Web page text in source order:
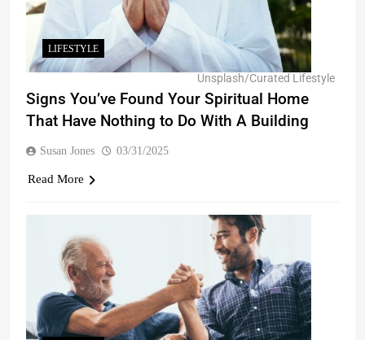
Unsplash/Curated Lifestyle
LIFESTYLE
Signs You’ve Found Your Spiritual Home
That Have Nothing to Do With A Building
Susan Jones 03/31/2025
Read More